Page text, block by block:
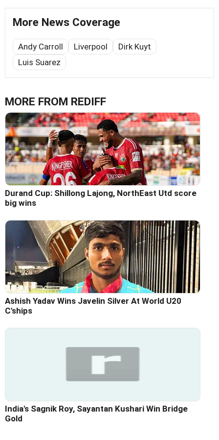
More News Coverage
Andy Carroll Liverpool
Dirk Kuyt
Luis Suarez
MORE FROM REDIFF
Durand Cup: Shillong Lajong, NorthEast Utd score
big wins
Ashish Yadav Wins Javelin Silver At World U20
C'ships
India's Sagnik Roy, Sayantan Kushari Win Bridge
Gold